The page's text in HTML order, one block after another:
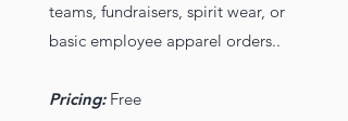
teams, fundraisers, spirit wear, or
basic employee apparel orders..
Pricing:Free